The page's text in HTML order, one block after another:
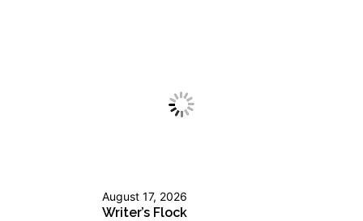
August 17, 2026
Writer’s Flock